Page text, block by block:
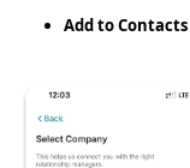
Add to Contacts